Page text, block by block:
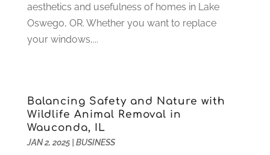
Hunting(1)
Ice Cube(1)
Industrial Goods And Services
IT Services(10)
Jewelry (26)
Lawyers(198)
Lifestyle And Relationship
June 2021(3)
May 2021(3)
April 2021(1)
December 2020(3)
November 2020(2)
October 2020 (1)
aesthetics and usefulness of homes in Lake
Oswego, OR. Whether you want to replace
your windows,...
Balancing Safety and Nature with
Wildlife Animal Removal in
Wauconda, IL
JAN 2, 2025| BUSINESS